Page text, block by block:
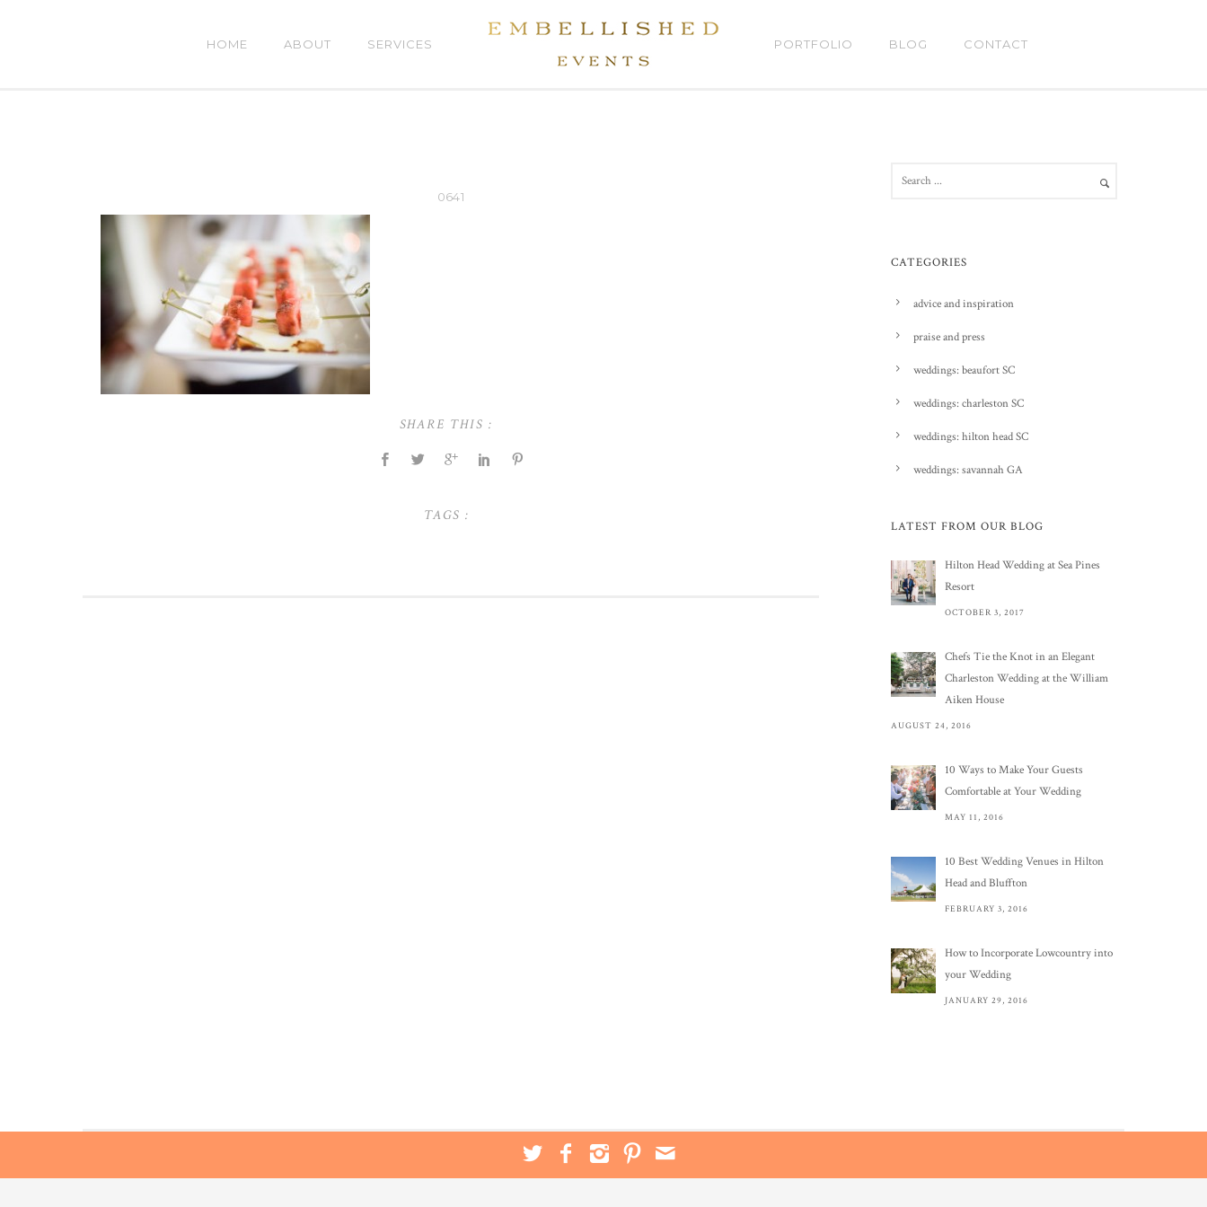
HOME ABOUT SERVICES PORTFOLIO BLOG CONTACT
0641
SHARE THIS :
TAGS :
CATEGORIES
advice and inspiration
praise and press
weddings: beaufort SC
weddings: charleston SC
weddings: hilton head SC
weddings: savannah GA
LATEST FROM OUR BLOG
Hilton Head Wedding at Sea Pines
Resort
OCTOBER 3, 2017
Chefs Tie the Knot in an Elegant
Charleston Wedding at the William
Aiken House
AUGUST 24, 2016
10 Ways to Make Your Guests
Comfortable at Your Wedding
MAY 11, 2016
10 Best Wedding Venues in Hilton
Head and Bluffton
FEBRUARY 3, 2016
How to Incorporate Lowcountry into
your Wedding
JANUARY 29, 2016